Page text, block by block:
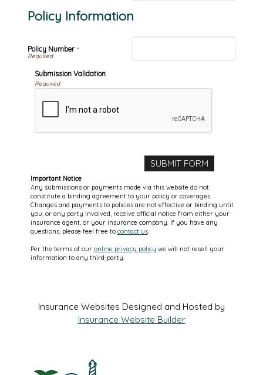
Policy Information
Policy Number*
Submission Validation
Required
Important Notice
Any submissions or payments made via this website do not
constitute a binding agreement to your policy or coverages.
Changes and payments to policies are not effective or binding until
you, or any party involved, receive official notice from either your
insurance agent, or your insurance company. If you have any
questions, please feel free to contact us.
Per the terms of our online privacy policy we will not resell your
information to any third-party.
Insurance Websites Designed and Hosted by
Insurance Website Builder